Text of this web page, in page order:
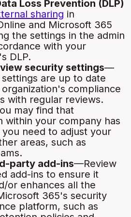
Loss Prevention (DLP)
sharing in
and Microsoft 365
the settings in the admin
with your
DLP.
security settings—
are up to date
compliance
with regular reviews.
may find that
within your company has
you need to adjust your
areas, such as
party add-ins—Review
add-ins to ensure it
or enhances all the
365's security
platform, such as